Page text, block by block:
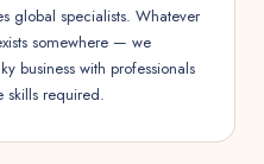
global specialists. Whatever
somewhere — we
business with professionals
skills required.